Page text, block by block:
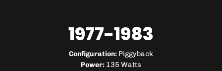
1977-1983
Configuration: Piggyback
Power: 135 Watts